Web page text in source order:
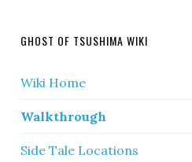
GHOST OF TSUSHIMA WIKI
Wiki Home
Walkthrough
Side Tale Locations